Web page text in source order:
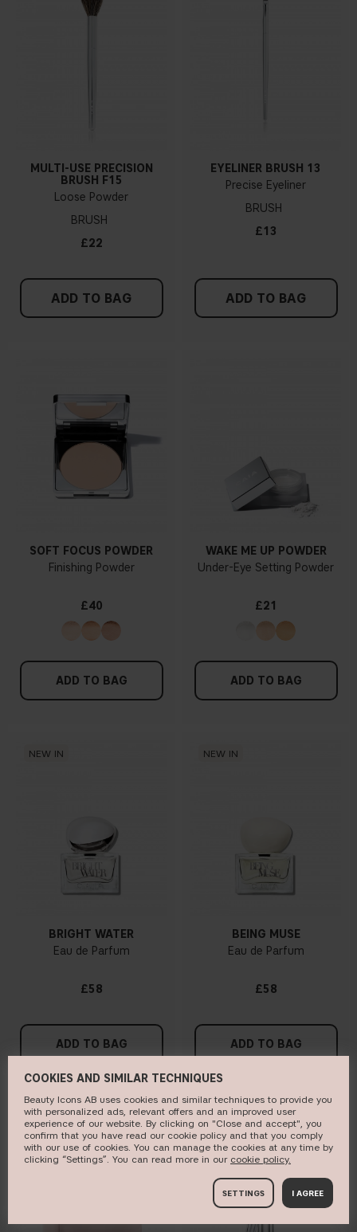
MULTI-USE PRECISION
BRUSH F15
Loose Powder
BRUSH
£22
ADD TO BAG
EYELINER BRUSH 13
Precise Eyeliner
BRUSH
£13
ADD TO BAG
SOFT FOCUS POWDER
Finishing Powder
£40
ADD TO BAG
WAKE ME UP POWDER
Under-Eye Setting Powder
£21
ADD TO BAG
NEW IN
BRIGHT WATER
Eau de Parfum
£58
ADD TO BAG
NEW IN
BEING MUSE
Eau de Parfum
£58
ADD TO BAG
BESTSELLER ONLINE EXCLUSIVE
COOKIES AND SIMILAR TECHNIQUES
Beauty Icons AB uses cookies and similar techniques to provide you
with personalized ads, relevant offers and an improved user
experience of our website. By clicking on "Close and accept", you
confirm that you have read our cookie policy and that you comply
with our use of cookies. You can manage the cookies at any time by
clicking “Settings”. You can read more in our c​ookie policy​.
SETTINGS I AGREE